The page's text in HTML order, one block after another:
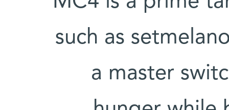
such as
a master